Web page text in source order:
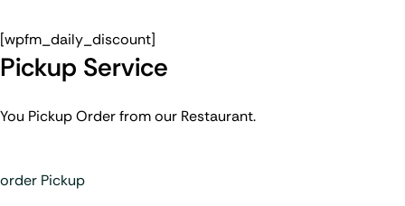
[wpfm_daily_discount]
Pickup Service
You Pickup Order from our Restaurant.
order Pickup